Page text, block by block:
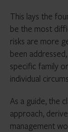
This lays the
be the most
risks are more
been
specific family
individual
As a guide, the
approach,
management